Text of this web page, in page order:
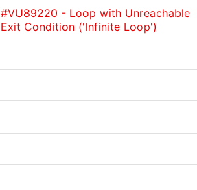
#VU89220 - Loop with Unreachable
Exit Condition ('Infinite Loop')